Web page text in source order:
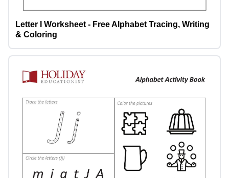
Letter I Worksheet - Free Alphabet Tracing, Writing
& Coloring